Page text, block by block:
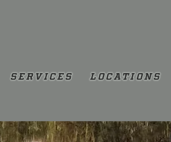
Services Locations